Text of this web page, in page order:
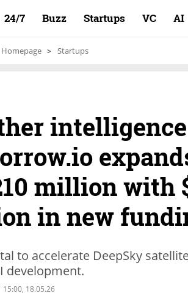
24/7 Buzz Startups VC AI
Homepage Startups
million with
in new
to accelerate DeepSky
development.
15:00, 18.05.26